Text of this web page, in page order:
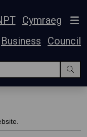
Cymraeg
Business Council